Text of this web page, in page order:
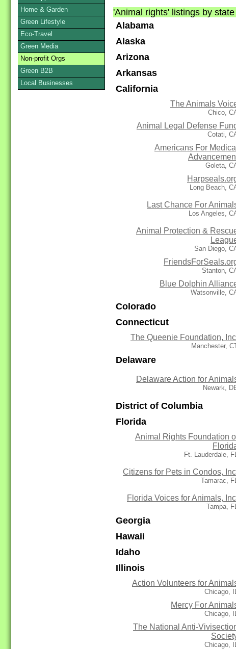
'Animal rights' listings by
Alabama
Alaska
Arizona
Arkansas
California
The Animals
Chico,
Animal Legal Defense
Cotati,
Americans For Medical
Goleta,
Long Beach,
Last Chance For
Los Angeles,
Animal Protection &
San Diego,
Stanton,
Blue Dolphin
Watsonville,
Colorado
Connecticut
The Queenie Foundation,
Manchester,
Delaware
Delaware Action for
Newark,
District of Columbia
Florida
Animal Rights Foundation
Ft. Lauderdale, FL
Citizens for Pets in Condos,
Tamarac, FL
Florida Voices for Animals,
Tampa, FL
Georgia
Hawaii
Idaho
Illinois
Action Volunteers for
Chicago, IL
Mercy For
Chicago, IL
The National Anti-
Chicago, IL
Home & Garden
Green Lifestyle
Eco-Travel
Green Media
Non-profit Orgs
Green B2B
Local Businesses